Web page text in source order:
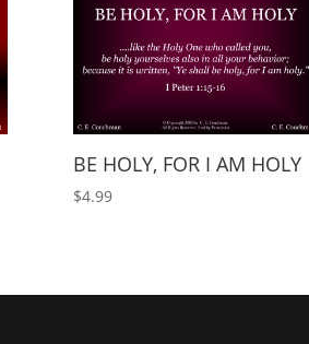
BE HOLY, FOR I AM HOLY
$4.99